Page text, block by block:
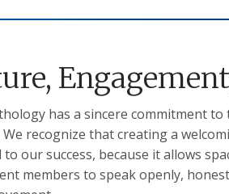
has a sincere commitment
recognize that creating a
to our success, because it allows
members to speak openly,